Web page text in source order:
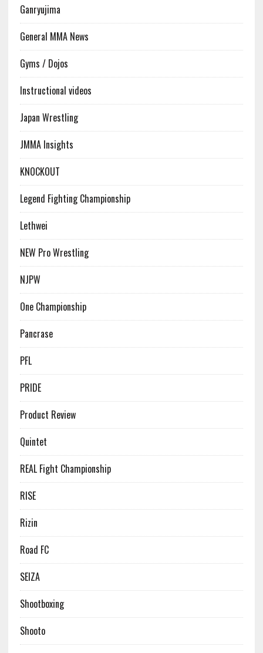
Ganryujima
General MMA News
Gyms / Dojos
Instructional videos
Japan Wrestling
JMMA Insights
KNOCKOUT
Legend Fighting Championship
Lethwei
NEW Pro Wrestling
NJPW
One Championship
Pancrase
PFL
PRIDE
Product Review
Quintet
REAL Fight Championship
RISE
Rizin
Road FC
SEIZA
Shootboxing
Shooto